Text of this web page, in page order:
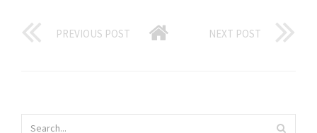
PREVIOUS POST NEXT POST